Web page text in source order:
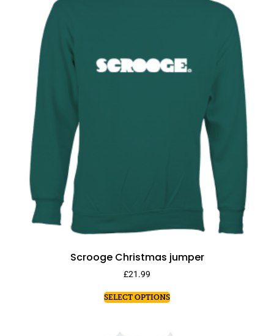
Scrooge Christmas jumper
£21.99
SELECT OPTIONS